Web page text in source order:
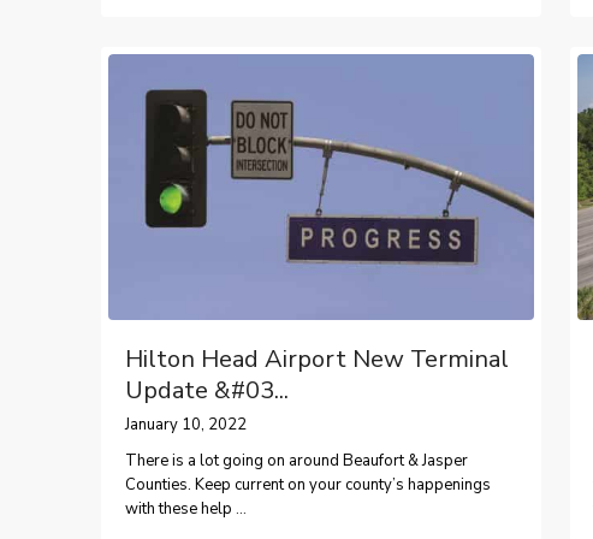
Hilton Head Airport New Terminal
Update &#03...
January 10, 2022
There is a lot going on around Beaufort & Jasper
Counties. Keep current on your county’s happenings
with these help ...